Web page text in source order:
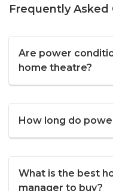
Frequently Asked
Are power
home theatre?
How long do
What is the best
manager to buy?